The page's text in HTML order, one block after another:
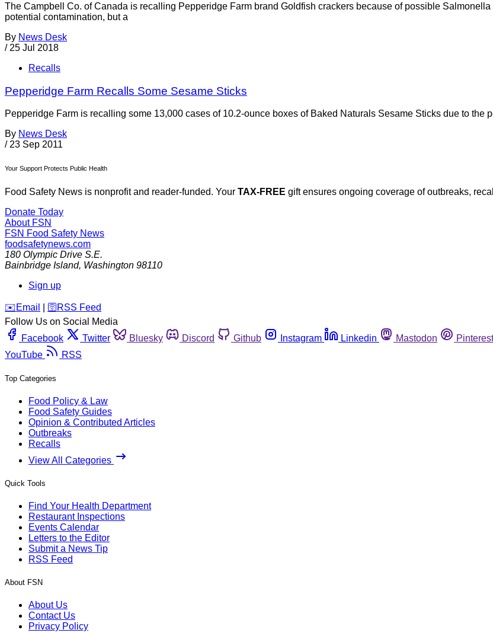
The Campbell Co. of Canada is recalling Pepperidge Farm brand Goldfish crackers because of possible
potential contamination, but a
By News Desk
/ 25 Jul 2018
Recalls
Pepperidge Farm Recalls Some Sesame Sticks
Pepperidge Farm is recalling some 13,000 cases of 10.2-ounce boxes of Baked Naturals Sesame Sticks due to the
By News Desk
/ 23 Sep 2011
Your Support Protects Public Health
Food Safety News is nonprofit and reader-funded. Your TAX-FREE gift ensures ongoing coverage of outbreaks,
Donate Today
About FSN
FSN Food Safety News
foodsafetynews.com
180 Olympic Drive S.E.
Bainbridge Island, Washington 98110
Sign up
️✉️ Email 🛜 RSS Feed
Follow Us on Social Media
Facebook
Twitter Bluesky Discord Github Instagram Linkedin Mastodon Pinterest
YouTube
RSS
Top Categories
Food Policy & Law
Food Safety Guides
Opinion & Contributed Articles
Outbreaks
Recalls
View All Categories
Quick Tools
Find Your Health Department
Restaurant Inspections
Events Calendar
Letters to the Editor
Submit a News Tip
RSS Feed
About FSN
About Us
Contact Us
Privacy Policy